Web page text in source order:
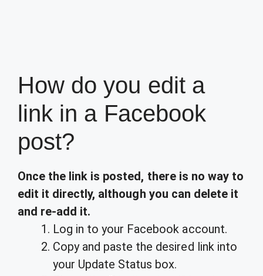
How do you edit a
link in a Facebook
post?
Once the link is posted, there is no way to
edit it directly, although you can delete it
and re-add it.
Log in to your Facebook account.
Copy and paste the desired link into
your Update Status box.